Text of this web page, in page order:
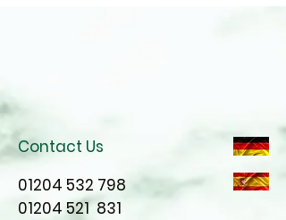
Contact Us
01204 532 798
01204 521831